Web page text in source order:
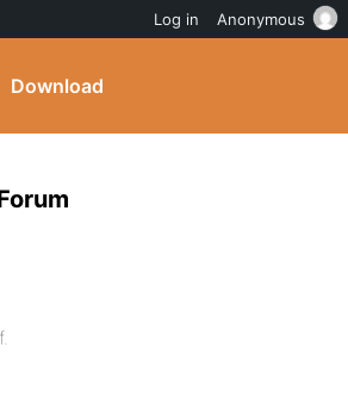
Download
Log in Anonymous